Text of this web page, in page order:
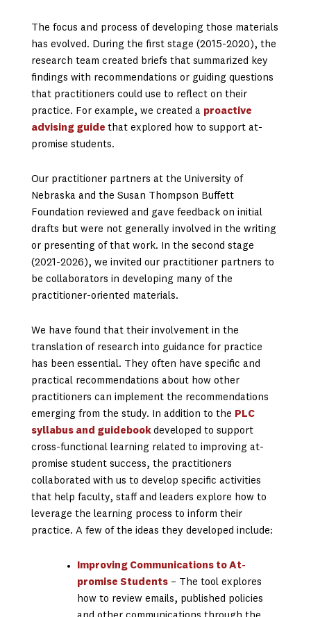
The focus and process of developing those materials
has evolved. During the first stage (2015-2020), the
research team created briefs that summarized key
findings with recommendations or guiding questions
that practitioners could use to reflect on their
practice. For example, we created a proactive
advising guide that explored how to support at-
promise students.
Our practitioner partners at the University of
Nebraska and the Susan Thompson Buffett
Foundation reviewed and gave feedback on initial
drafts but were not generally involved in the writing
or presenting of that work. In the second stage
(2021-2026), we invited our practitioner partners to
be collaborators in developing many of the
practitioner-oriented materials.
We have found that their involvement in the
translation of research into guidance for practice
has been essential. They often have specific and
practical recommendations about how other
practitioners can implement the recommendations
emerging from the study. In addition to the PLC
syllabus and guidebook developed to support
cross-functional learning related to improving at-
promise student success, the practitioners
collaborated with us to develop specific activities
that help faculty, staff and leaders explore how to
leverage the learning process to inform their
practice. A few of the ideas they developed include:
Improving Communications to At-
promise Students – The tool explores
how to review emails, published policies